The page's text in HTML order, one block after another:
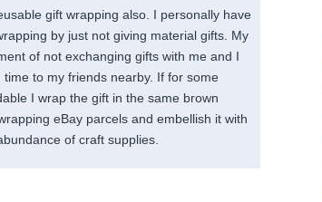
gift wrapping also. I personally have
by just not giving material gifts. My
of not exchanging gifts with me and I
to my friends nearby. If for some
I wrap the gift in the same brown
eBay parcels and embellish it with
of craft supplies.